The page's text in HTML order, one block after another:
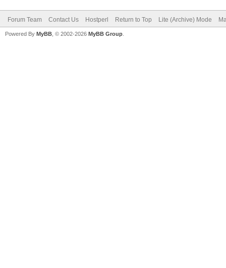
Forum Team Contact Us Hostperl Return to Top Lite (Archive) Mode
Powered By MyBB , © 2002-2026 MyBB Group